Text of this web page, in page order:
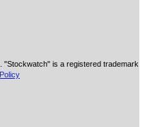
"Stockwatch" is a registered trademark